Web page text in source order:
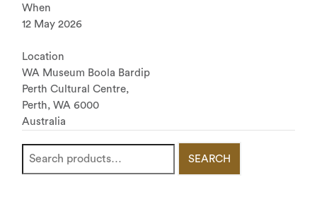
When
12 May 2026
Location
WA Museum Boola Bardip
Perth Cultural Centre,
Perth, WA 6000
Australia
SEARCH